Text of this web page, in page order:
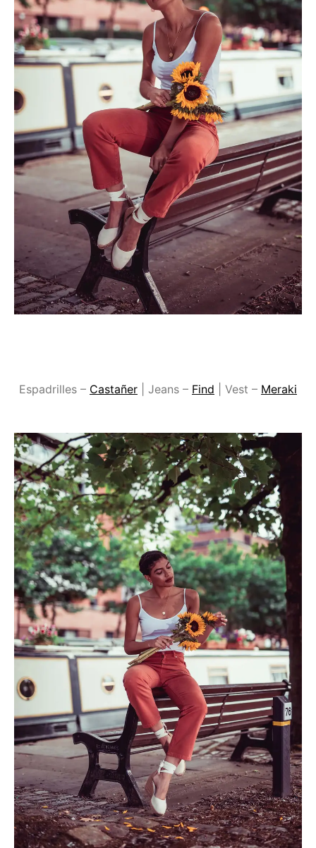
Espadrilles – Castañer | Jeans – Find | Vest – Meraki